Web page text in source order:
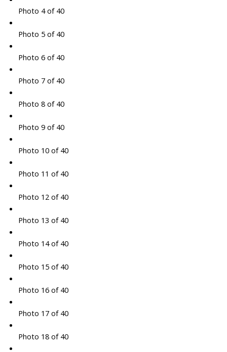
Photo 4 of 40
Photo 5 of 40
Photo 6 of 40
Photo 7 of 40
Photo 8 of 40
Photo 9 of 40
Photo 10 of 40
Photo 11 of 40
Photo 12 of 40
Photo 13 of 40
Photo 14 of 40
Photo 15 of 40
Photo 16 of 40
Photo 17 of 40
Photo 18 of 40